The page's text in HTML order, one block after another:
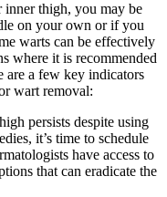
‌thigh, you may be
on your⁤ own or if you
warts can be effectively
where it ‌is‍ recommended
are a few key indicators
wart removal:
persists despite using
it’s time to schedule
have access to
⁤that ‍can eradicate the